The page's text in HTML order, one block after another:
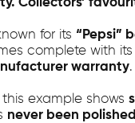
Collectors’
for its “Pepsi”
complete with its
warranty.
example shows
never been polished